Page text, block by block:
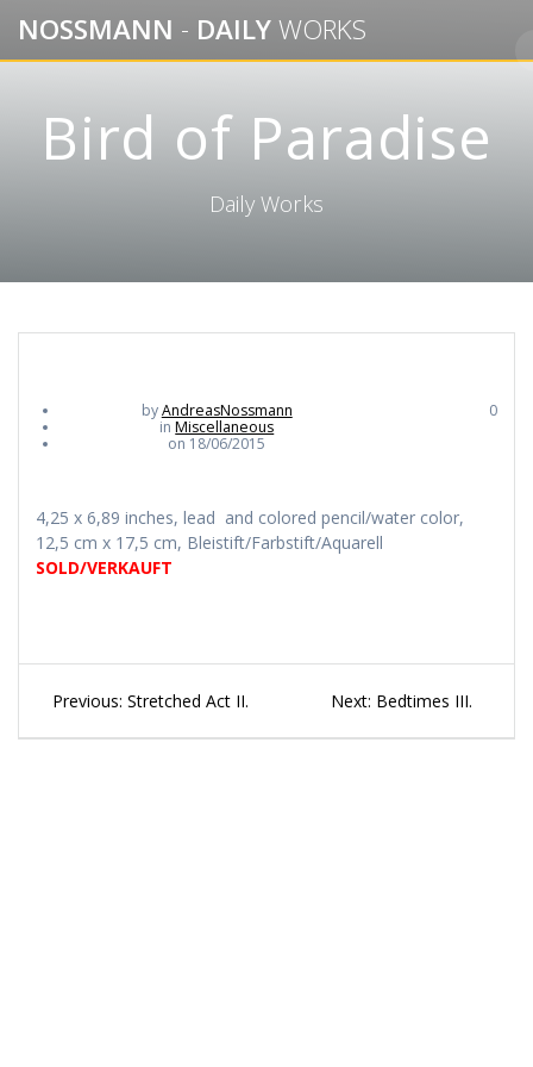
to
content
NOSSMANN - DAILYWORKS
Bird of Paradise
Daily Works
byAndreasNossmann
inMiscellaneous
on 18/06/2015
0
4,25 x 6,89 inches, lead and colored pencil/water color,
12,5 cm x 17,5 cm, Bleistift/Farbstift/Aquarell
SOLD/VERKAUFT
Beitragsnavigation
Previous: Previous
Stretched Act II. Next: Next
Bedtimes III.